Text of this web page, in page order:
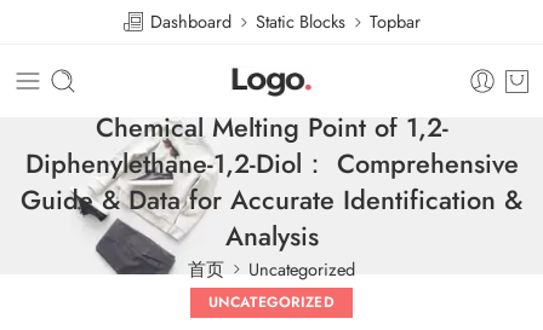
Dashboard Static Blocks Topbar
Chemical Melting Point of 1,2-
Diphenylethane-1,2-Diol： Comprehensive
Guide & Data for Accurate Identification &
Analysis
首页 Uncategorized
UNCATEGORIZED